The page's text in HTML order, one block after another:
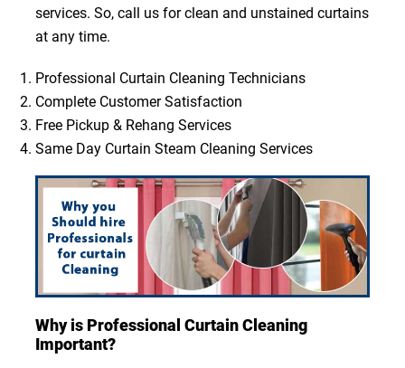
services. So, call us for clean and unstained curtains
at any time.
Professional Curtain Cleaning Technicians
Complete Customer Satisfaction
Free Pickup & Rehang Services
Same Day Curtain Steam Cleaning Services
Why is Professional Curtain Cleaning
Important?